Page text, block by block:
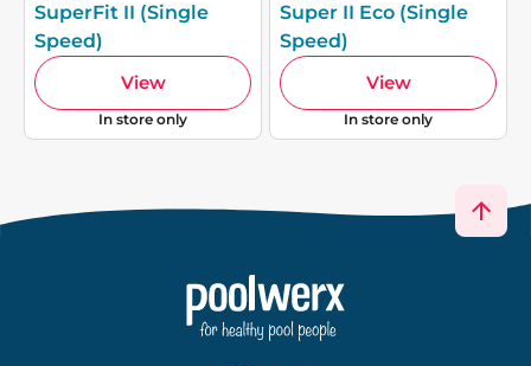
SuperFit II (Single
Speed)
View
In store only
Super II Eco (Single
Speed)
View
In store only